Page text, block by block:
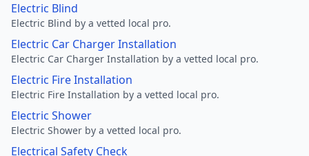
Electric Blind
Electric Blind by a vetted local pro.
Electric Car Charger Installation
Electric Car Charger Installation by a vetted local pro.
Electric Fire Installation
Electric Fire Installation by a vetted local pro.
Electric Shower
Electric Shower by a vetted local pro.
Electrical Safety Check